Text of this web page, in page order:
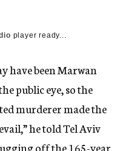
player ready...
have been Marwan
public eye, so the
murderer made the
he told Tel Aviv
off the 165-year